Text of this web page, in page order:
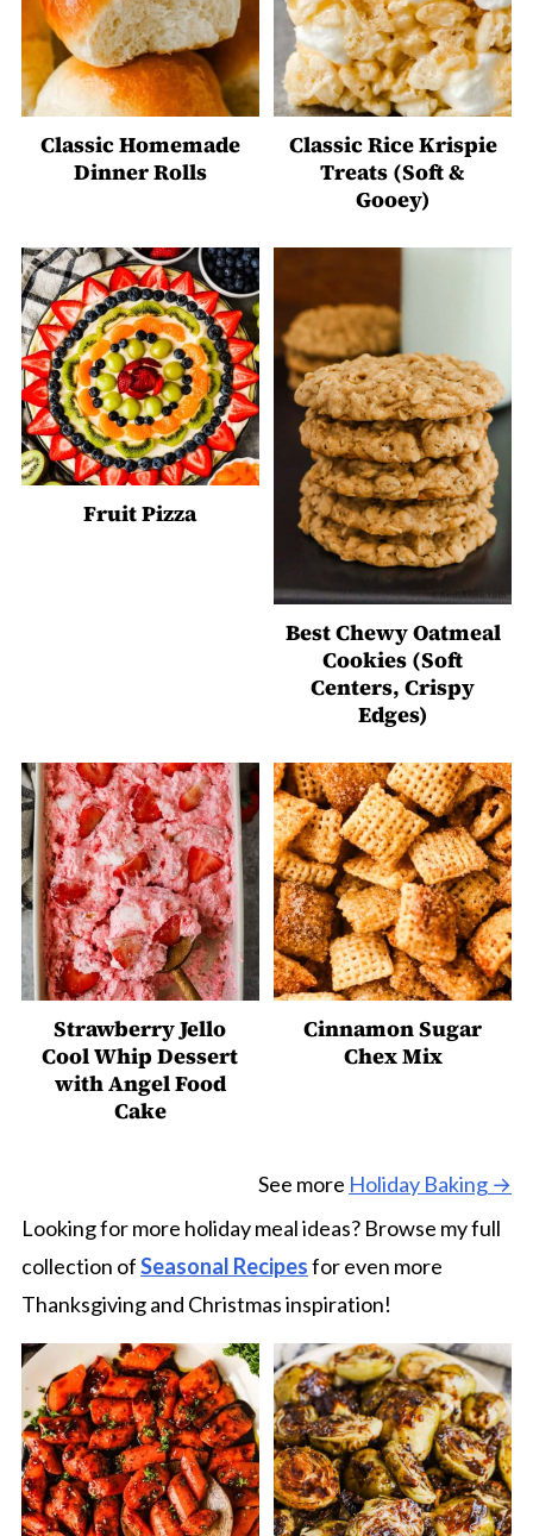
Classic Homemade
Dinner Rolls
Classic Rice Krispie
Treats (Soft &
Gooey)
Fruit Pizza
Best Chewy Oatmeal
Cookies (Soft
Centers, Crispy
Edges)
Strawberry Jello
Cool Whip Dessert
with Angel Food
Cake
Cinnamon Sugar
Chex Mix
See more Holiday Baking →
Looking for more holiday meal ideas? Browse my full
collection ofSeasonal Recipesfor even more
Thanksgiving and Christmas inspiration!